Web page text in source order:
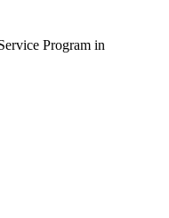
Program in